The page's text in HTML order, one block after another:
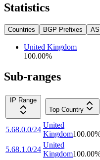
Statistics
Countries BGP Prefixes
United Kingdom
100.00%
Sub-ranges
IP Range
Top Country
5.68.0.0/24
United
Kingdom100.00
5.68.1.0/24
United
Kingdom100.00